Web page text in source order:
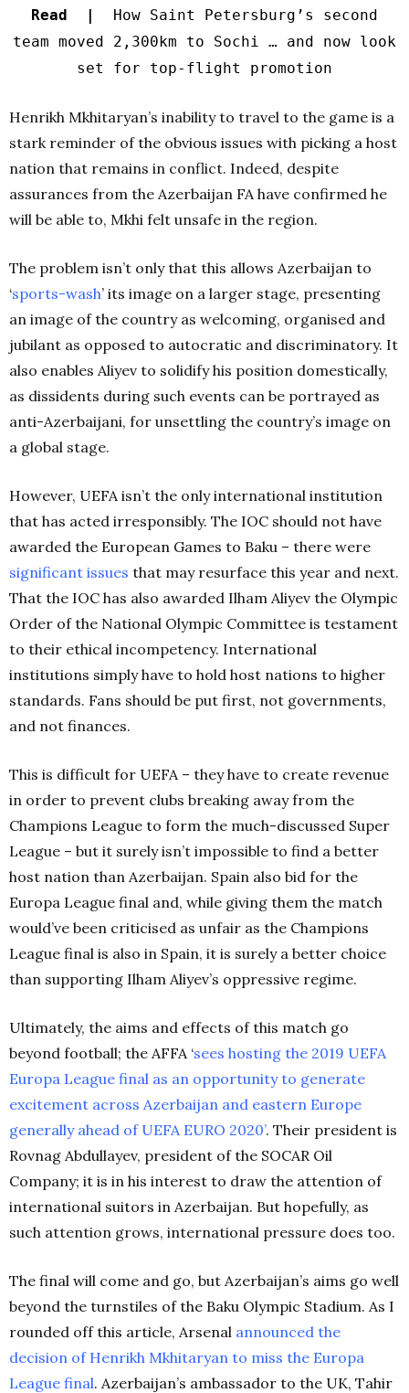
Read |
How Saint Petersburg’s second
team moved 2,300km to Sochi … and now look
set for top-flight promotion
Henrikh Mkhitaryan’s inability to travel to the game is a
stark reminder of the obvious issues with picking a host
nation that remains in conflict. Indeed, despite
assurances from the Azerbaijan FA have confirmed he
will be able to, Mkhi felt unsafe in the region.
The problem isn’t only that this allows Azerbaijan to
‘sports-wash’ its image on a larger stage, presenting
an image of the country as welcoming, organised and
jubilant as opposed to autocratic and discriminatory. It
also enables Aliyev to solidify his position domestically,
as dissidents during such events can be portrayed as
anti-Azerbaijani, for unsettling the country’s image on
a global stage.
However, UEFA isn’t the only international institution
that has acted irresponsibly. The IOC should not have
awarded the European Games to Baku – there were
significant issues that may resurface this year and next.
That the IOC has also awarded Ilham Aliyev the Olympic
Order of the National Olympic Committee is testament
to their ethical incompetency. International
institutions simply have to hold host nations to higher
standards. Fans should be put first, not governments,
and not finances.
This is difficult for UEFA – they have to create revenue
in order to prevent clubs breaking away from the
Champions League to form the much-discussed Super
League – but it surely isn’t impossible to find a better
host nation than Azerbaijan. Spain also bid for the
Europa League final and, while giving them the match
would’ve been criticised as unfair as the Champions
League final is also in Spain, it is surely a better choice
than supporting Ilham Aliyev’s oppressive regime.
Ultimately, the aims and effects of this match go
beyond football; the AFFA ‘sees hosting the 2019 UEFA
Europa League final as an opportunity to generate
excitement across Azerbaijan and eastern Europe
generally ahead of UEFA EURO 2020’. Their president is
Rovnag Abdullayev, president of the SOCAR Oil
Company; it is in his interest to draw the attention of
international suitors in Azerbaijan. But hopefully, as
such attention grows, international pressure does too.
The final will come and go, but Azerbaijan’s aims go well
beyond the turnstiles of the Baku Olympic Stadium. As I
rounded off this article, Arsenal announced the
decision of Henrikh Mkhitaryan to miss the Europa
League final. Azerbaijan’s ambassador to the UK, Tahir